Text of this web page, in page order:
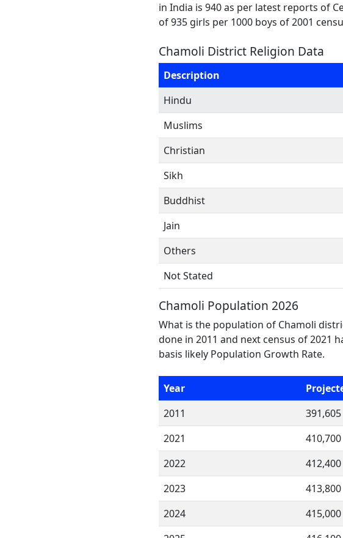
in India is 940 as per latest reports of
of 935 girls per 1000 boys of 2001
Chamoli District Religion Data
Description
Hindu
Muslims
Christian
Sikh
Buddhist
Jain
Others
Not Stated
Chamoli Population 2026
What is the population of Chamoli
done in 2011 and next census of 2021
basis likely Population Growth Rate.
Year
2011
391,605
2021
410,700
2022
412,400
2023
413,800
2024
415,000